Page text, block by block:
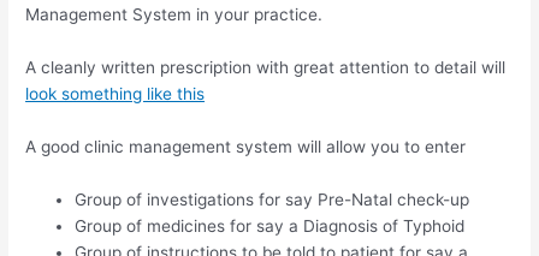
Management System in your practice.
A cleanly written prescription with great attention to detail will
look something like this
A good clinic management system will allow you to enter
Group of investigations for say Pre-Natal check-up
Group of medicines for say a Diagnosis of Typhoid